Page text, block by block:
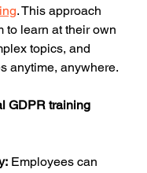
. This approach
to learn at their own
topics, and
anytime, anywhere.
GDPR training
Employees can